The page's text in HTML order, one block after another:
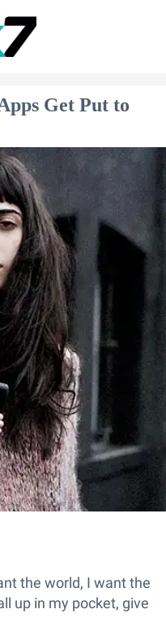
Get Put to
the world, I want the
up in my pocket, give